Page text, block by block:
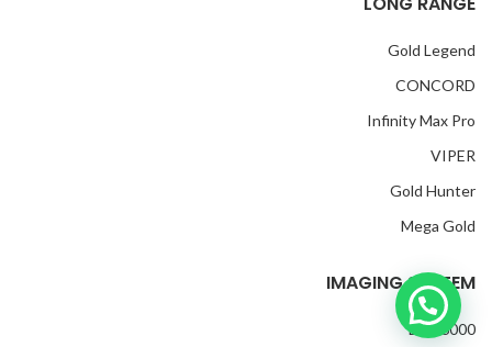
Gold Legend
CONCORD
Infinity Max Pro
VIPER
Gold Hunter
Mega Gold
IMAGING SYSTEM
EXP 6000